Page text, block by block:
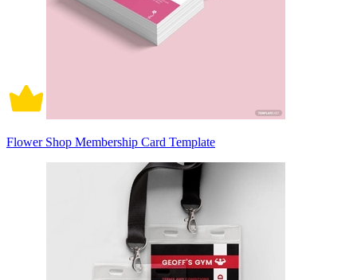
Flower Shop Membership Card Template